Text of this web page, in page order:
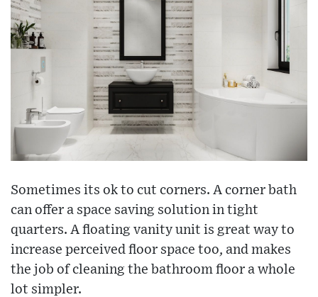
Sometimes its ok to cut corners. A corner bath
can offer a space saving solution in tight
quarters. A floating vanity unit is great way to
increase perceived floor space too, and makes
the job of cleaning the bathroom floor a whole
lot simpler.